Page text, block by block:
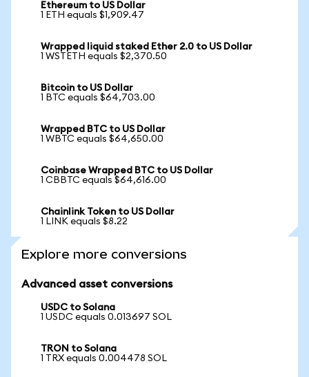
Ethereum to US Dollar
1 ETH equals $1,909.47
Wrapped liquid staked Ether 2.0 to US Dollar
1 WSTETH equals $2,370.50
Bitcoin to US Dollar
1 BTC equals $64,703.00
Wrapped BTC to US Dollar
1 WBTC equals $64,650.00
Coinbase Wrapped BTC to US Dollar
1 CBBTC equals $64,616.00
Chainlink Token to US Dollar
1 LINK equals $8.22
Explore more conversions
Advanced asset conversions
USDC to Solana
1 USDC equals 0.013697 SOL
TRON to Solana
1 TRX equals 0.004478 SOL